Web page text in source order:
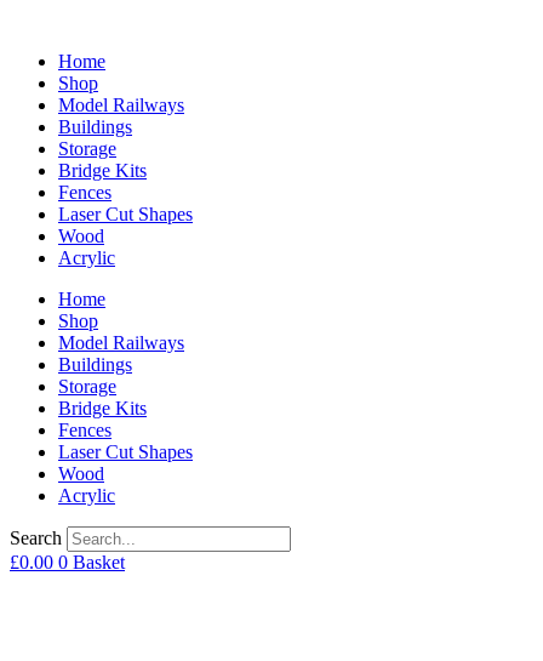
Home
Shop
Model Railways
Buildings
Storage
Bridge Kits
Fences
Laser Cut Shapes
Wood
Acrylic
Home
Shop
Model Railways
Buildings
Storage
Bridge Kits
Fences
Laser Cut Shapes
Wood
Acrylic
Search
£0.00 0 Basket